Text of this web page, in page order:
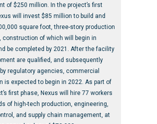
of $250 million. In the project’s first
will invest $85 million to build and
square foot, three-story production
construction of which will begin in
be completed by 2021. After the facility
are qualified, and subsequently
regulatory agencies, commercial
is expected to begin in 2022. As part of
first phase, Nexus will hire 77 workers
of high-tech production, engineering,
and supply chain management, at